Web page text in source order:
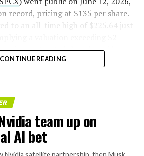
record, pricing at $135 per share.
to an all-time high of $225.64 just
since retreated sharply amid
lockup expiration fears, and
CONTINUE READING
team up on
AI bet
Nvidia satellite partnership, then Musk